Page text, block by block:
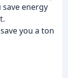
energy
you a ton